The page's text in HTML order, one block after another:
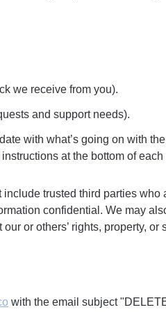
we receive from you).
and support needs).
with what’s going on with
at the bottom of each
trusted third parties who
confidential. We may
or others’ rights, property, or
with the email subject